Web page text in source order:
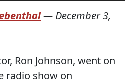
— December 3,
Ron Johnson, went on
radio show on